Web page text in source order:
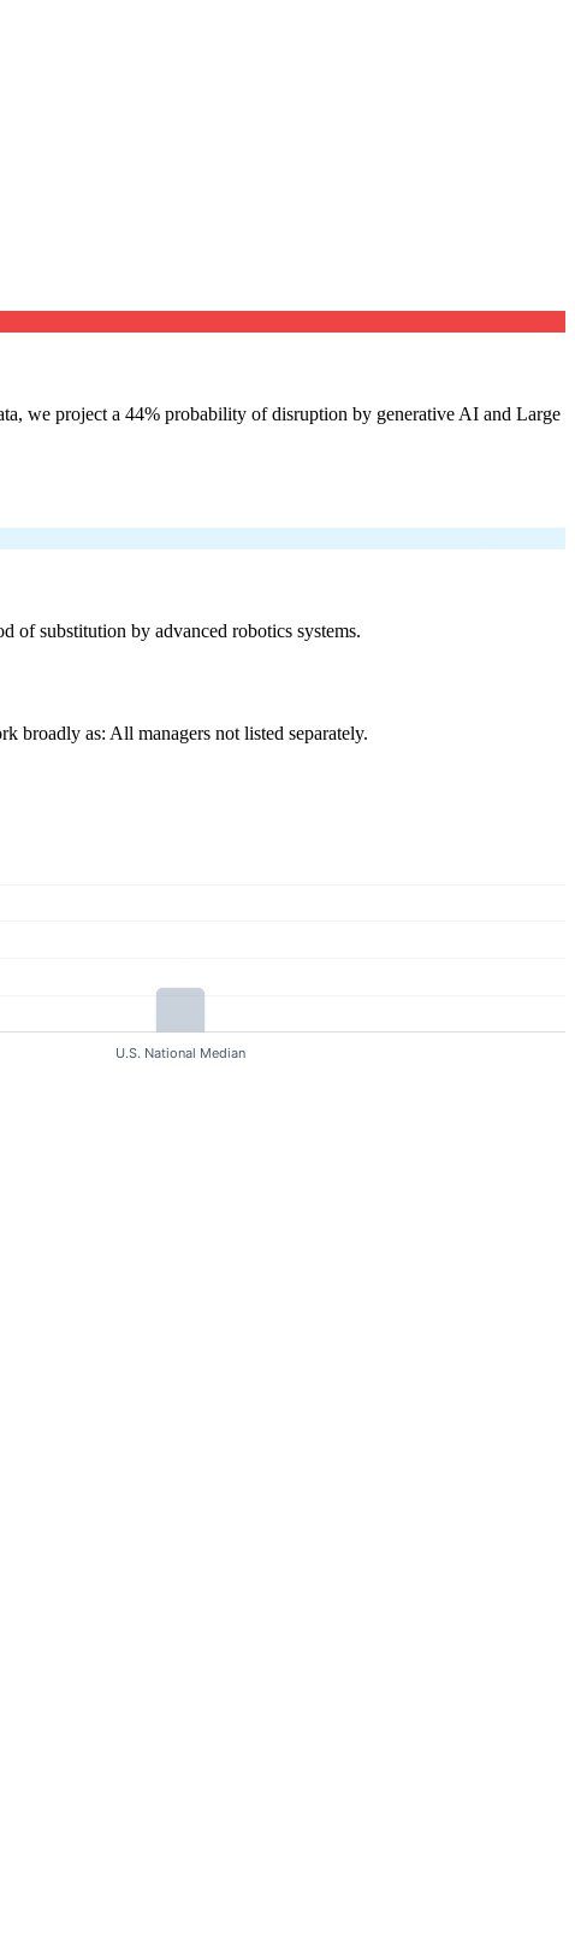
we project a 44% probability of disruption by generative AI and Large
of substitution by advanced robotics systems.
broadly as: All managers not listed separately.